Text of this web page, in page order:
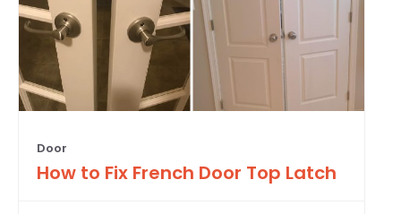
Door
How to Fix French Door Top Latch